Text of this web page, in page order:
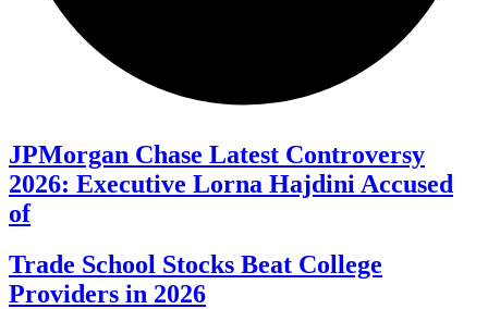
JPMorgan Chase Latest Controversy
2026: Executive Lorna Hajdini Accused
of
Trade School Stocks Beat College
Providers in 2026